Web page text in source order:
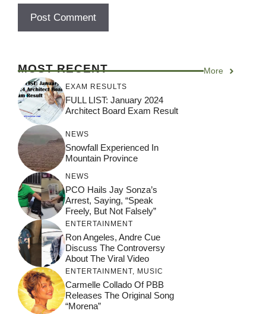
MOST RECENT More
EXAM RESULTS
FULL LIST: January 2024
Architect Board Exam Result
NEWS
Snowfall Experienced In
Mountain Province
NEWS
PCO Hails Jay Sonza’s
Arrest, Saying, “Speak
Freely, But Not Falsely”
ENTERTAINMENT
Ron Angeles, Andre Cue
Discuss The Controversy
About The Viral Video
ENTERTAINMENT MUSIC
Carmelle Collado Of PBB
Releases The Original Song
“Morena”